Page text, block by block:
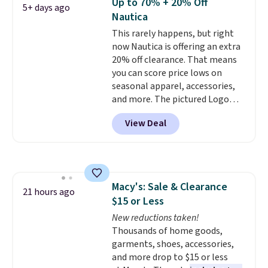
color options. Moisture-wicking,
odor-control fabric, UPF 50+
sun protection, and two-way
stretch make it just as
comfortable on the trail as it is
around town, while a hidden
Velcro pocket behind the chest
pocket keeps small valuables
secure. Shipping is free on
orders of $99 or more.
5+ days ago
Nautica
This rarely happens, but right
now Nautica is offering an extra
20% off clearance. That means
you can score price lows on
seasonal apparel, accessories,
and more. The pictured Logo
Graphic T-Shirt, for example,
originally sold for $29.95, but is
currently available for $9.95. It
free on orders over $60.We
know that's on the steeper
side, but cooler months are
fast approaching. There are
also plenty of great jackets in
this collection as well that will
View Deal
21 hours ago
Macy's: Sale & Clearance
$15 or Less
New reductions taken!
Thousands of home goods,
garments, shoes, accessories,
and more drop to $15 or less